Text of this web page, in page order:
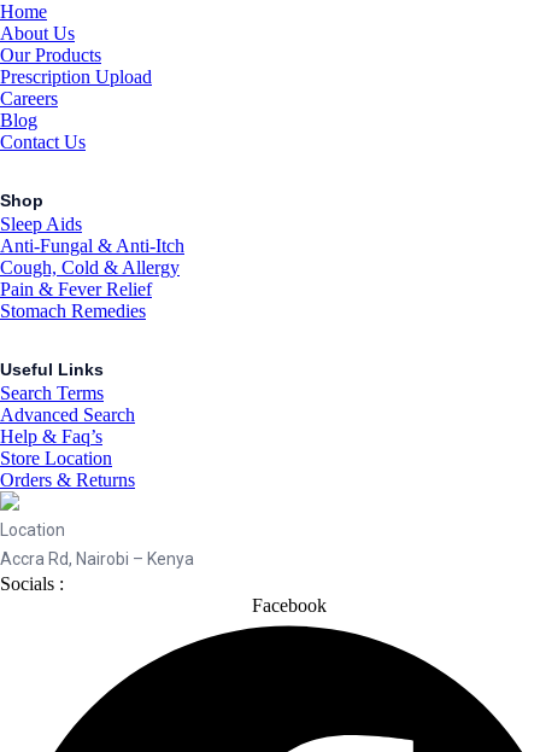
Home
About Us
Our Products
Prescription Upload
Careers
Blog
Contact Us
Shop
Sleep Aids
Anti-Fungal & Anti-Itch
Cough, Cold & Allergy
Pain & Fever Relief
Stomach Remedies
Useful Links
Search Terms
Advanced Search
Help & Faq’s
Store Location
Orders & Returns
Location
Accra Rd, Nairobi – Kenya
Socials :
Facebook